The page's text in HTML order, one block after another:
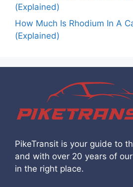
(Explained)
How Much Is Rhodium In A
(Explained)
PikeTransit is your guide to
and with over 20 years of our
in the right place.